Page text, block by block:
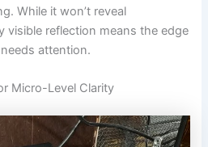
While it won’t reveal
visible reflection means the edge
attention.
Micro-Level Clarity